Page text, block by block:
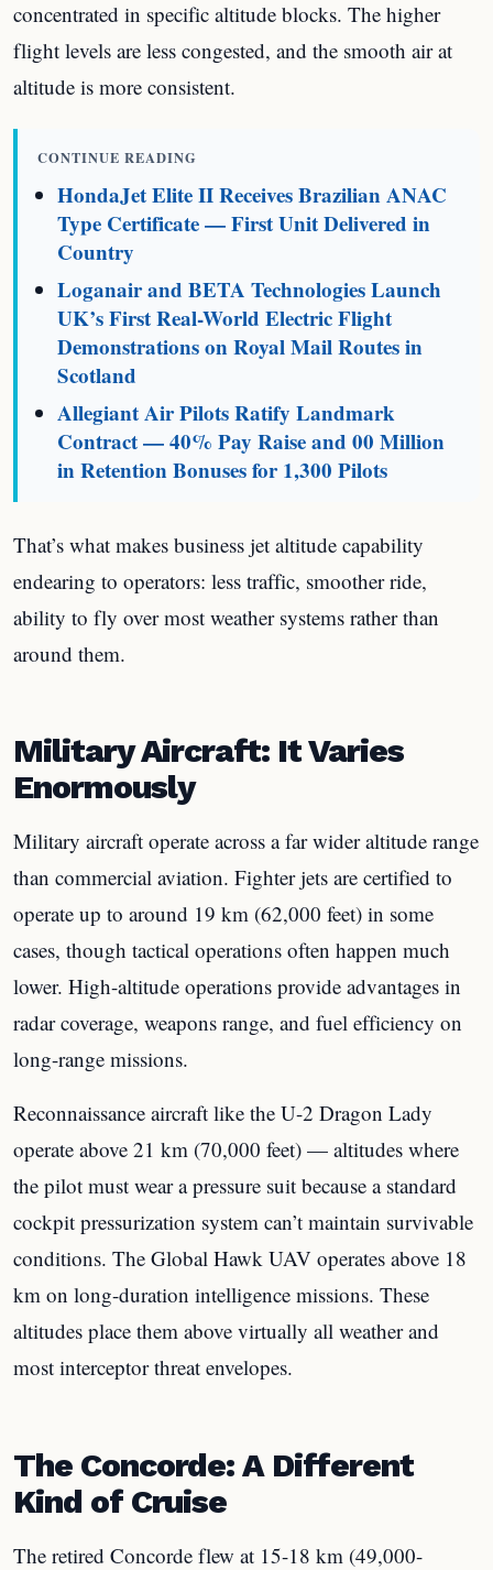
concentrated in specific altitude blocks. The higher
flight levels are less congested, and the smooth air at
altitude is more consistent.
CONTINUE READING
HondaJet Elite II Receives Brazilian ANAC
Type Certificate — First Unit Delivered in
Country
Loganair and BETA Technologies Launch
UK’s First Real-World Electric Flight
Demonstrations on Royal Mail Routes in
Scotland
Allegiant Air Pilots Ratify Landmark
Contract — 40% Pay Raise and 00 Million
in Retention Bonuses for 1,300 Pilots
That’s what makes business jet altitude capability
endearing to operators: less traffic, smoother ride,
ability to fly over most weather systems rather than
around them.
Military Aircraft: It Varies
Enormously
Military aircraft operate across a far wider altitude range
than commercial aviation. Fighter jets are certified to
operate up to around 19 km (62,000 feet) in some
cases, though tactical operations often happen much
lower. High-altitude operations provide advantages in
radar coverage, weapons range, and fuel efficiency on
long-range missions.
Reconnaissance aircraft like the U-2 Dragon Lady
operate above 21 km (70,000 feet) — altitudes where
the pilot must wear a pressure suit because a standard
cockpit pressurization system can’t maintain survivable
conditions. The Global Hawk UAV operates above 18
km on long-duration intelligence missions. These
altitudes place them above virtually all weather and
most interceptor threat envelopes.
The Concorde: A Different
Kind of Cruise
The retired Concorde flew at 15-18 km (49,000-